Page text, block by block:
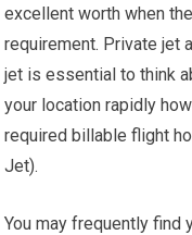
excellent worth when
requirement. Private jet
jet is essential to think
your location rapidly
required billable flight
Jet).
You may frequently